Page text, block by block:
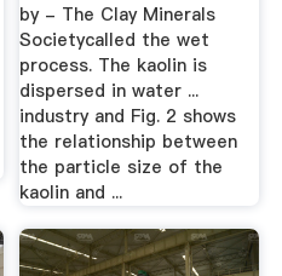
by - The Clay Minerals
Societycalled the wet
process. The kaolin is
dispersed in water ...
industry and Fig. 2 shows
the relationship between
the particle size of the
kaolin and ...